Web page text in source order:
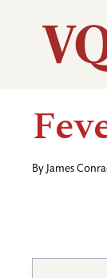
Main
By James